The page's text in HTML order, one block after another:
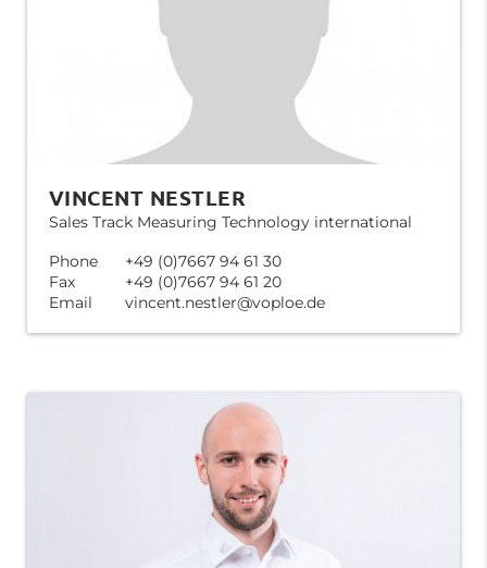
VINCENT NESTLER
Sales Track Measuring Technology international
Phone
+49 (0)7667 94 61 30
Fax
+49 (0)7667 94 61 20
Email
vincent.nestler@voploe.de